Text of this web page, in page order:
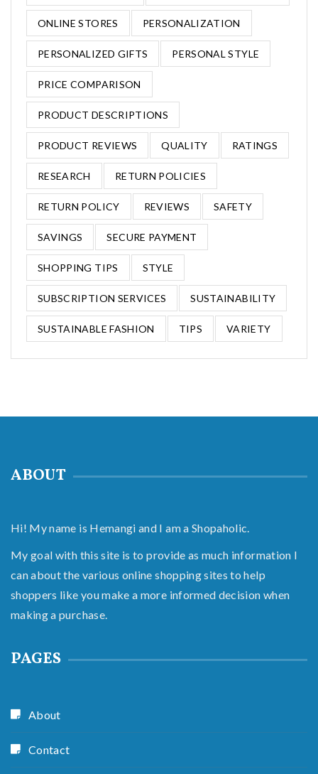
ONLINE STORES PERSONALIZATION
PERSONALIZED GIFTS PERSONAL STYLE
PRICE COMPARISON
PRODUCT DESCRIPTIONS
PRODUCT REVIEWS QUALITY RATINGS
RESEARCH RETURN POLICIES
RETURN POLICY REVIEWS SAFETY
SAVINGS SECURE PAYMENT
SHOPPING TIPS STYLE
SUBSCRIPTION SERVICES SUSTAINABILITY
SUSTAINABLE FASHION TIPS VARIETY
ABOUT
Hi! My name is Hemangi and I am a Shopaholic.
My goal with this site is to provide as much information I
can about the various online shopping sites to help
shoppers like you make a more informed decision when
making a purchase.
PAGES
About
Contact